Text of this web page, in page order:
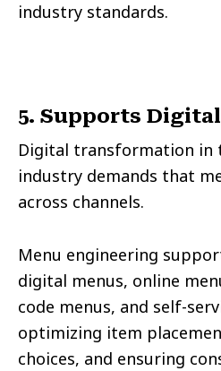
industry standards.
5. Supports
Digital transformation in
industry demands that
across channels.
Menu engineering
digital menus, online
code menus, and self-
optimizing item
choices, and ensuring